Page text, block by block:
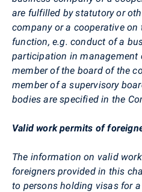
are fulfilled by statutory or
company or a cooperative
function, e.g. conduct of a
participation in management
member of the board of the
member of a supervisory
bodies are specified in the
Valid work permits of
The information on valid
foreigners provided in this
to persons holding visas for